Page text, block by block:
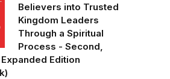
Believers into Trusted
Kingdom Leaders
Through a Spiritual
Process - Second,
Edition